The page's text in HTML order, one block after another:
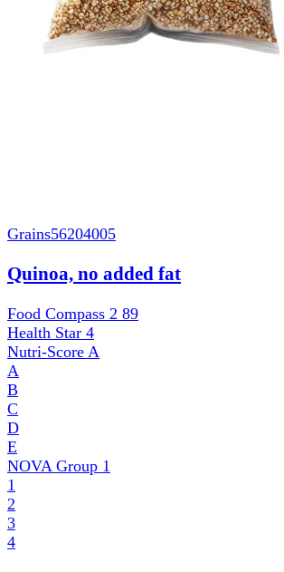
Grains56204005
Quinoa, no added fat
Food Compass 2 89
Health Star 4
Nutri-Score A
A
B
C
D
E
NOVA Group 1
1
2
3
4